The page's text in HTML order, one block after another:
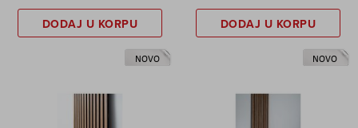
DODAJ U KORPU DODAJ U KORPU
NOVO NOVO